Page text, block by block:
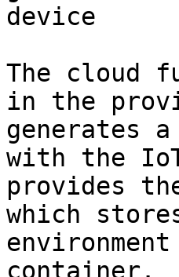
device
The cloud
in the
generates
with the
provides
which
container.